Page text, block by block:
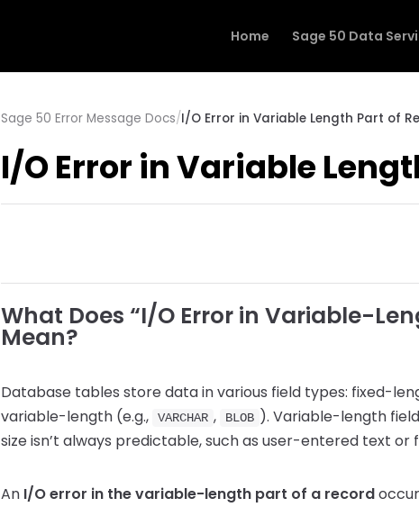
Home Sage 50 Data
Sage 50 Error Message Docs/I/O Error in Variable Length Part of
I/O Error in Variable
What Does “I/O Error in Variable-
Mean?
Database tables store data in various field types: fixed-
variable-length (e.g.,
VARCHAR , BLOB ). Variable-length
size isn’t always predictable, such as user-entered text or
An I/O error in the variable-length part of a record